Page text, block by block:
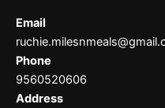
Email
Phone
9560520606
Address